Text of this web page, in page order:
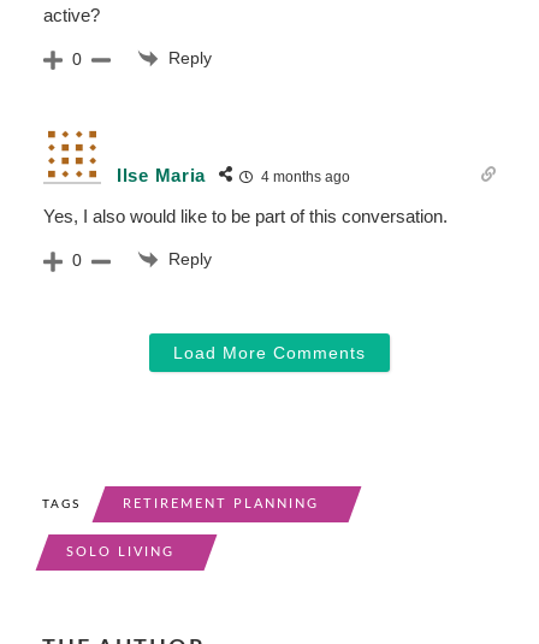
active?
0 Reply
Ilse Maria 4 months ago
Yes, I also would like to be part of this conversation.
0 Reply
Load More Comments
TAGS RETIREMENT PLANNING
SOLO LIVING